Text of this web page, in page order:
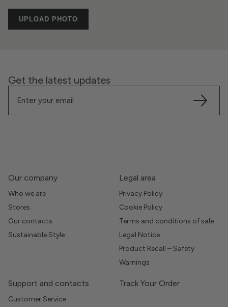
UPLOAD PHOTO
Get the latest updates
Our company
Who we are
Stores
Our contacts
Sustainable Style
Legal area
Privacy Policy
Cookie Policy
Terms and conditions of sale
Legal Notice
Product Recall – Safety
Warnings
Support and contacts
Customer Service
Track Your Order